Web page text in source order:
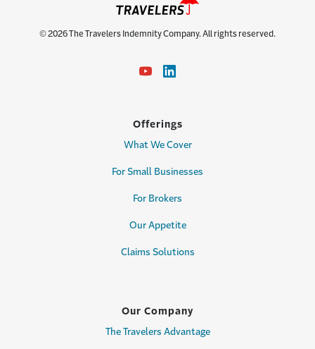
© 2026 The Travelers Indemnity Company. All rights reserved.
Offerings
What We Cover
For Small Businesses
For Brokers
Our Appetite
Claims Solutions
Our Company
The Travelers Advantage